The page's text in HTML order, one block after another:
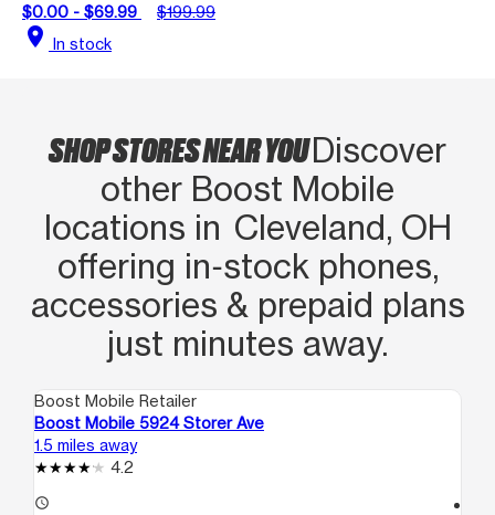
$0.00 - $69.99
$199.99
location_on In stock
SHOP STORES NEAR YOUDiscover
other Boost Mobile
locations in Cleveland, OH
offering in‑stock phones,
accessories & prepaid plans
just minutes away.
Boost Mobile Retailer
Boost Mobile 5924 Storer Ave
1.5 miles away
4.2
access_time